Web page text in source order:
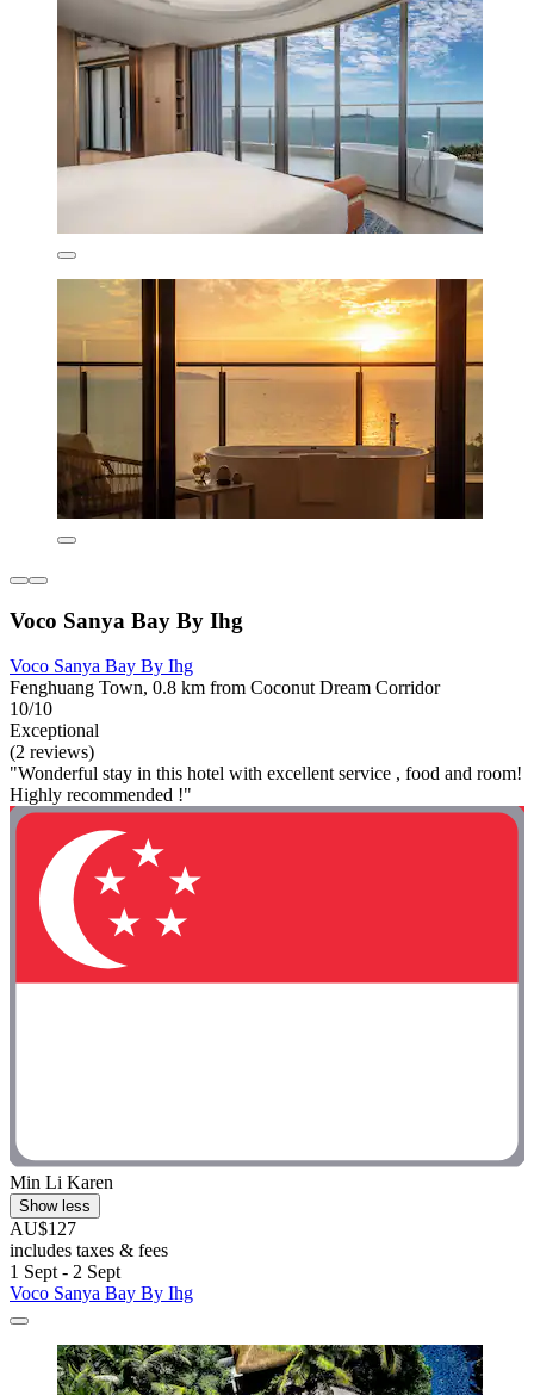
Voco Sanya Bay By Ihg
Voco Sanya Bay By Ihg
Fenghuang Town, 0.8 km from Coconut Dream Corridor
10/10
Exceptional
(2 reviews)
"Wonderful stay in this hotel with excellent service , food and room!
Highly recommended !"
Min Li Karen
Show less
AU$127
includes taxes & fees
1 Sept - 2 Sept
Voco Sanya Bay By Ihg